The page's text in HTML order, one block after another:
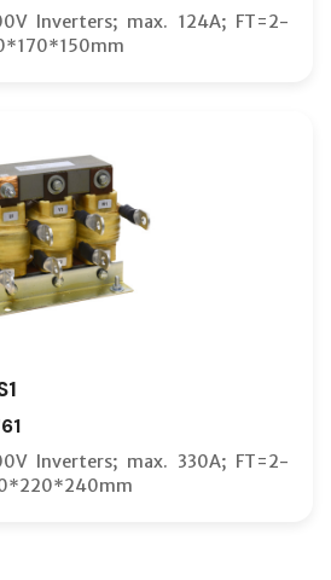
Inverters; max. 124A; FT=2-
Inverters; max. 330A; FT=2-